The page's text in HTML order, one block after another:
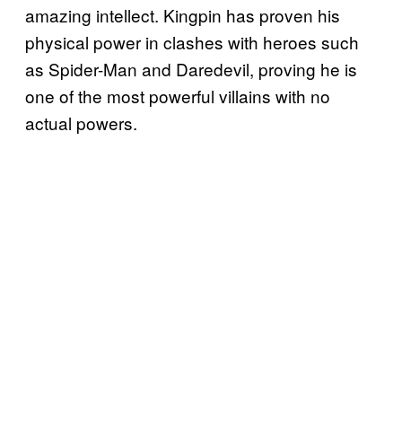
amazing intellect. Kingpin has proven his
physical power in clashes with heroes such
as Spider-Man and Daredevil, proving he is
one of the most powerful villains with no
actual powers.